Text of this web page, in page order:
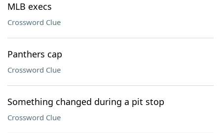
MLB execs
Crossword Clue
Panthers cap
Crossword Clue
Something changed during a pit stop
Crossword Clue